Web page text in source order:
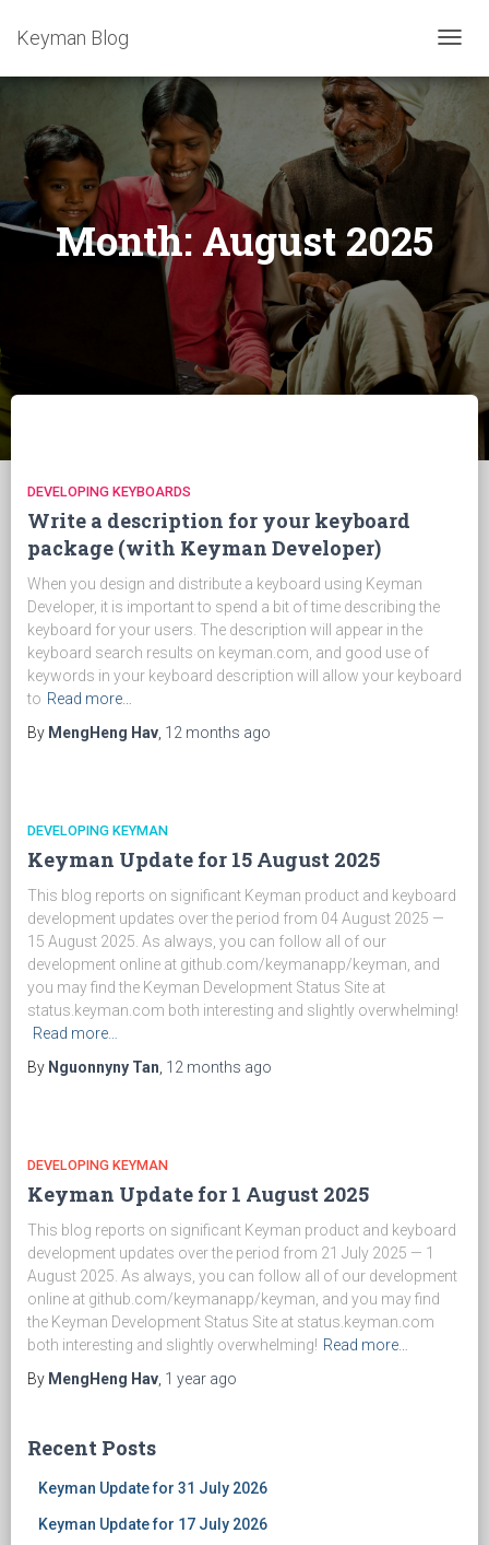
Keyman Blog
Month: August 2025
DEVELOPING KEYBOARDS
Write a description for your keyboard
package (with Keyman Developer)
When you design and distribute a keyboard using Keyman
Developer, it is important to spend a bit of time describing the
keyboard for your users. The description will appear in the
keyboard search results on keyman.com, and good use of
keywords in your keyboard description will allow your keyboard
to Read more…
By MengHeng Hav 12 months ago
DEVELOPING KEYMAN
Keyman Update for 15 August 2025
This blog reports on significant Keyman product and keyboard
development updates over the period from 04 August 2025 —
15 August 2025. As always, you can follow all of our
development online at github.com/keymanapp/keyman, and
you may find the Keyman Development Status Site at
status.keyman.com both interesting and slightly overwhelming!
Read more…
By Nguonnyny Tan 12 months ago
DEVELOPING KEYMAN
Keyman Update for 1 August 2025
This blog reports on significant Keyman product and keyboard
development updates over the period from 21 July 2025 — 1
August 2025. As always, you can follow all of our development
online at github.com/keymanapp/keyman, and you may find
the Keyman Development Status Site at status.keyman.com
both interesting and slightly overwhelming! Read more…
By MengHeng Hav 1 year ago
Recent Posts
Keyman Update for 31 July 2026
Keyman Update for 17 July 2026